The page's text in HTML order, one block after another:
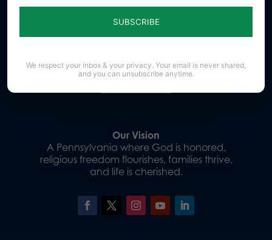
Donate
Our Vision
A Pennsylvania where God is honored,
religious freedom flourishes, families thrive,
and life is cherished.
We respect your inbox & your privacy. Your email is never shared,
and you can unsubscribe anytime.